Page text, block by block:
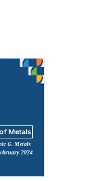
Metals
6. Metals
2024